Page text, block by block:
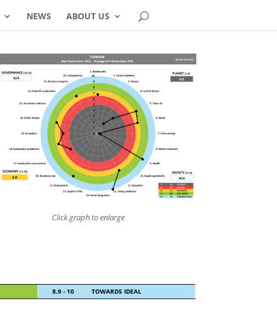
NEWS ABOUT US
Click graph to enlarge
8.9 - 10 TOWARDS IDEAL